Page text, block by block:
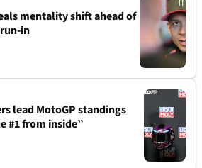
the Crash.net team in August of
been a journalist for five years
for the Motorsport Network. In
2026, he became Head of Editorial.